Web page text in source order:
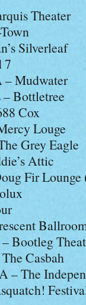
Theater
Silverleaf
7
– Mudwater
Bottletree
Cox
Louge
Grey Eagle
Attic
Fir
Bootleg
Casbah
– The